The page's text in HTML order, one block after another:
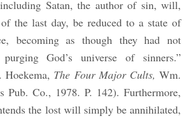
Satan, the author of sin, will,
the last day, be reduced to a state of
becoming as though they had not
God’s universe of sinners.”
The Four Major Cults,Wm.
Pub. Co., 1978. P. 142). Furthermore,
the lost will simply be annihilated,